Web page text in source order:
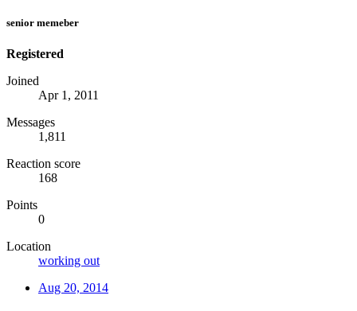
senior memeber
Registered
Joined
Apr 1, 2011
Messages
1,811
Reaction score
168
Points
0
Location
working out
Aug 20, 2014